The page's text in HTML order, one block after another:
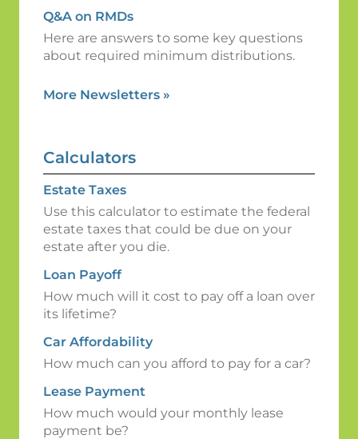
Q&A on RMDs
Here are answers to some key questions
about required minimum distributions.
More Newsletters »
Calculators
Estate Taxes
Use this calculator to estimate the federal
estate taxes that could be due on your
estate after you die.
Loan Payoff
How much will it cost to pay off a loan over
its lifetime?
Car Affordability
How much can you afford to pay for a car?
Lease Payment
How much would your monthly lease
payment be?